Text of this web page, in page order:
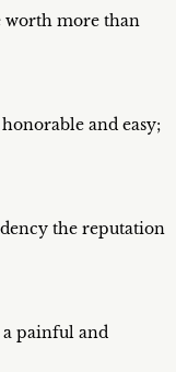
worth more than
and easy;
the reputation
painful and